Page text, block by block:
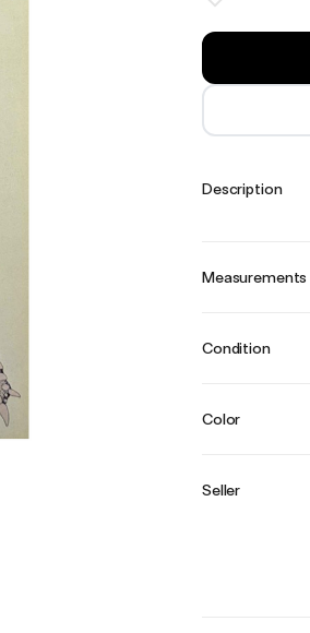
Description
Measurements
Condition
Color
Seller